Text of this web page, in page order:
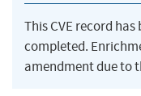
This CVE record
completed.
amendment due to